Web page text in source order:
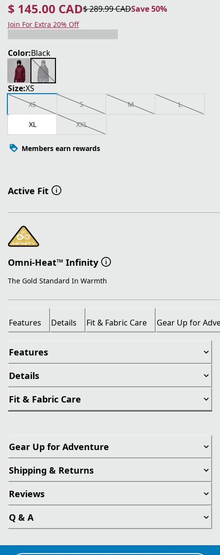
$ 145.00 CAD
current price $ 145.00 CAD$ 289.99 CAD
original price $ 289.99 CAD Save 50%
Save 50%
Join For Extra 20% Off
Color:Black
Size:XS
XS S M L
XL XXL
Members earn rewards
Active Fit
Omni-Heat™ Infinity
The Gold Standard In Warmth
Features Details Fit & Fabric Care Gear Up for
Features
Details
Fit & Fabric Care
Gear Up for Adventure
Shipping & Returns
Reviews
Q & A